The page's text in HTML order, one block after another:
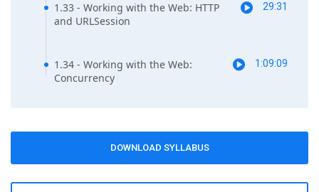
1.33 - Working with the Web: HTTP
and URLSession
29:31
1.34 - Working with the Web:
Concurrency
1:09:09
DOWNLOAD SYLLABUS